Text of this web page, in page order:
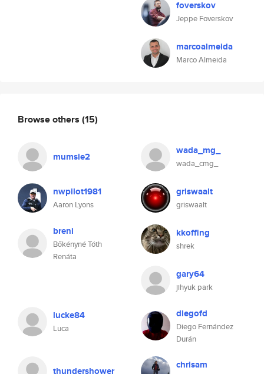
foverskov
Jeppe Foverskov
marcoalmeida
Marco Almeida
Browse others (15)
mumsie2 wada_mg_
wada_cmg_
nwpilot1981
Aaron Lyons
griswaalt
griswaalt
breni
Bőkényné Tóth
Renáta
kkoffing
shrek
gary64
jihyuk park
lucke84
Luca
diegofd
Diego Fernández
Durán
thundershower chrisam